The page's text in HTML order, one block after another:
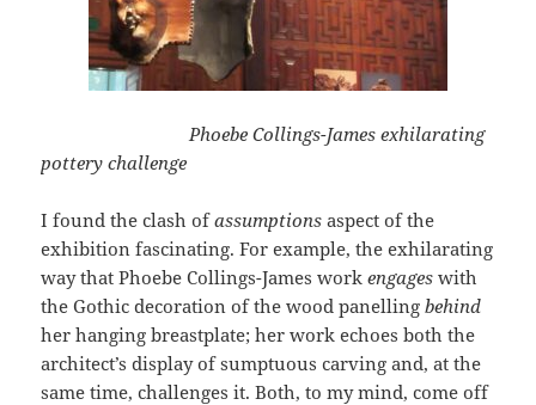
Phoebe Collings-James exhilarating
pottery challenge
I found the clash ofassumptions aspect of the
exhibition fascinating. For example, the exhilarating
way that Phoebe Collings-James workengages with
the Gothic decoration of the wood panellingbehind
her hanging breastplate; her work echoes both the
architect’s display of sumptuous carving and, at the
same time, challenges it. Both, to my mind, come off